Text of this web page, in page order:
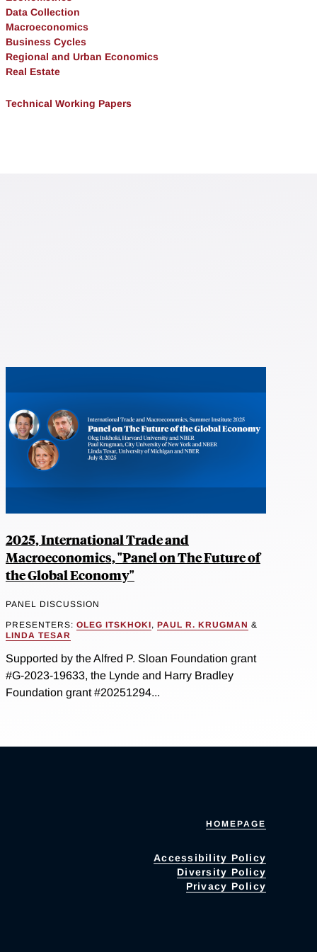
Data Collection
Macroeconomics
Business Cycles
Regional and Urban Economics
Real Estate
Technical Working Papers
2025, International Trade and
Macroeconomics, "Panel on The Future of
the Global Economy"
PANEL DISCUSSION
PRESENTERS: OLEG ITSKHOKI, PAUL R. KRUGMAN &
LINDA TESAR
Supported by the Alfred P. Sloan Foundation grant
#G-2023-19633, the Lynde and Harry Bradley
Foundation grant #20251294...
HOMEPAGE
Accessibility Policy
Diversity Policy
Privacy Policy